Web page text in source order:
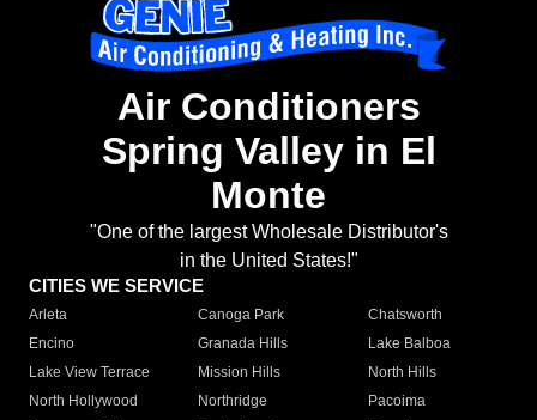
Air Conditioners
Spring Valley in El
Monte
"One of the largest Wholesale Distributor's
in the United States!"
CITIES WE SERVICE
Arleta Canoga Park
Chatsworth
Encino
Granada Hills
Lake Balboa
Lake View Terrace
Mission Hills
North Hills
North Hollywood
Northridge
Pacoima